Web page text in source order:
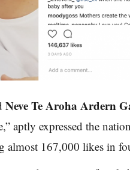
Neve Te Aroha Ardern
aptly expressed the
almost 167,000 likes in